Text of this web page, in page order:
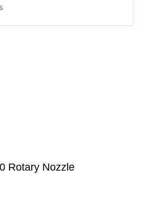
Rotary Nozzle